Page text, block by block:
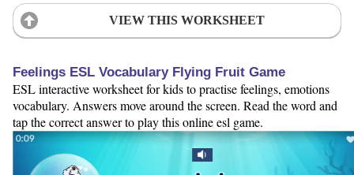
VIEW THIS WORKSHEET
Feelings ESL Vocabulary Flying Fruit Game
ESL interactive worksheet for kids to practise feelings, emotions
vocabulary. Answers move around the screen. Read the word and
tap the correct answer to play this online esl game.